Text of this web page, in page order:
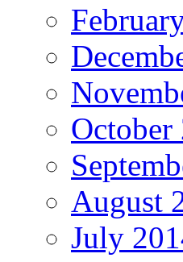
October
August
July